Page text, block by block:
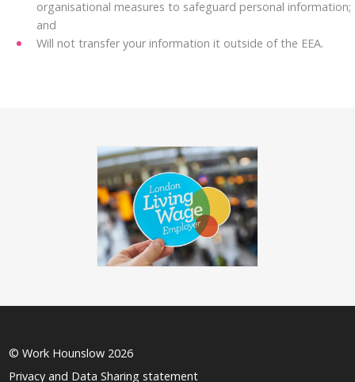
organisational measures to safeguard personal information;
and
Will not transfer your information it outside of the EEA.
© Work Hounslow 2026
Privacy and Data Sharing statement